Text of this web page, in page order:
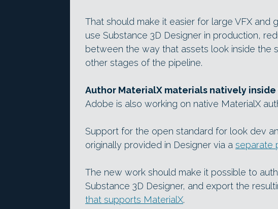
That should make it easier for large VFX and
use Substance 3D Designer in production,
between the way that assets look inside the
other stages of the pipeline.
Author MaterialX materials natively inside
Adobe is also working on native MaterialX
Support for the open standard for look dev
originally provided in Designer via a separate
The new work should make it possible to
Substance 3D Designer, and export the
that supports MaterialX.